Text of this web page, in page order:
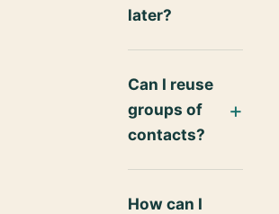
later?
Can I reuse
groups of
contacts?
How can I